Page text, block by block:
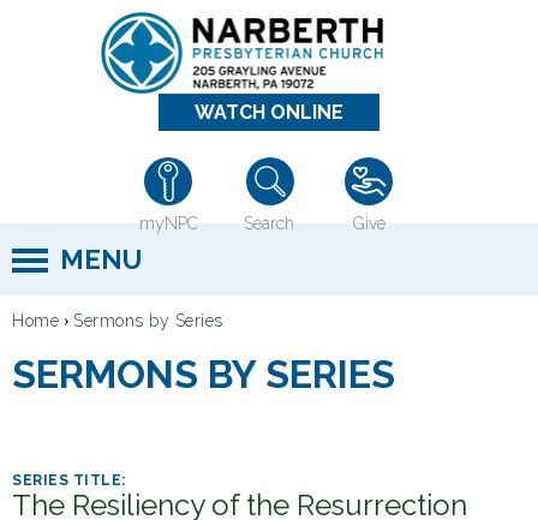
Jump to navigation
WATCH ONLINE
myNPC Search Give
MENU
Y
o
r
Home › Sermons by Series
SERMONS BY SERIES
The Resiliency of the Resurrection